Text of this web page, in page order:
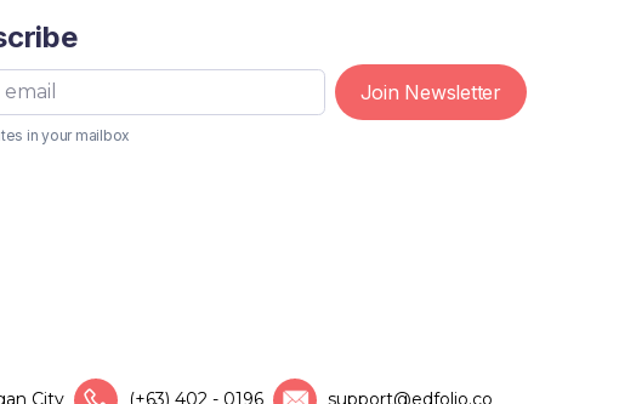
Join Newsletter
in your mailbox
City (+63) 402 - 0196 support@edfolio.co